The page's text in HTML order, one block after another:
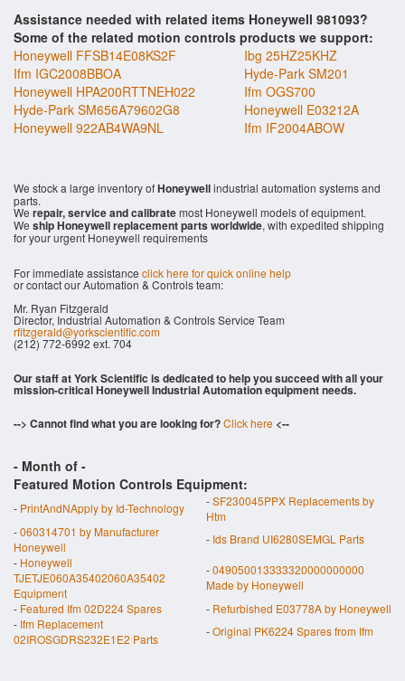
Assistance needed with related items Honeywell 981093?
Some of the related motion controls products we support:
Honeywell FFSB14E08KS2F
Ibg 25HZ25KHZ
Ifm IGC2008BBOA
Hyde-Park SM201
Honeywell HPA200RTTNEH022
Ifm OGS700
Hyde-Park SM656A79602G8
Honeywell E03212A
Honeywell 922AB4WA9NL
Ifm IF2004ABOW
We stock a large inventory ofHoneywellindustrial automation systems and
parts.
We repair, service and calibratemost Honeywell models of equipment.
We ship Honeywell replacement parts worldwide, with expedited shipping
for your urgent Honeywell requirements
For immediate assistance click here for quick online help
or contact our Automation & Controls team:
Mr. Ryan Fitzgerald
Director, Industrial Automation & Controls Service Team
rfitzgerald@yorkscientific.com
(212) 772-6992 ext. 704
Our staff at York Scientific is dedicated to help you succeed with all your
mission-critical Honeywell Industrial Automation equipment needs.
--> Cannot find what you are looking for?Click here <--
- Month of -
Featured Motion Controls Equipment:
- PrintAndNApply by Id-Technology -SF230045PPX Replacements by
Htm
-060314701 by Manufacturer
Honeywell
- Ids Brand UI6280SEMGL Parts
- Honeywell
TJETJE060A35402060A35402
Equipment
-049050013333320000000000
Made by Honeywell
- Featured Ifm 02D224 Spares - Refurbished E03778A by Honeywell
- Ifm Replacement
02IROSGDRS232E1E2 Parts
-Original PK6224 Spares from Ifm